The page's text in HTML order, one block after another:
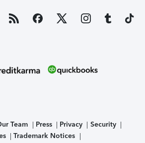
Team Press Privacy
Security
Trademark Notices